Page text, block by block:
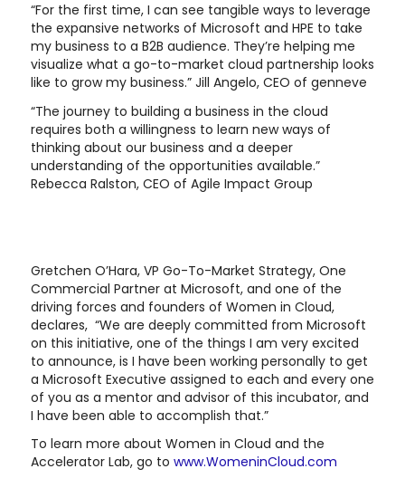
“For the first time, I can see tangible ways to leverage
the expansive networks of Microsoft and HPE to take
my business to a B2B audience. They’re helping me
visualize what a go-to-market cloud partnership looks
like to grow my business.” Jill Angelo, CEO of genneve
“The journey to building a business in the cloud
requires both a willingness to learn new ways of
thinking about our business and a deeper
understanding of the opportunities available.”
Rebecca Ralston, CEO of Agile Impact Group
Gretchen O’Hara, VP Go-To-Market Strategy, One
Commercial Partner at Microsoft, and one of the
driving forces and founders of Women in Cloud,
declares, “We are deeply committed from Microsoft
on this initiative, one of the things I am very excited
to announce, is I have been working personally to get
a Microsoft Executive assigned to each and every one
of you as a mentor and advisor of this incubator, and
I have been able to accomplish that.”
To learn more about Women in Cloud and the
Accelerator Lab, go to www.WomeninCloud.com